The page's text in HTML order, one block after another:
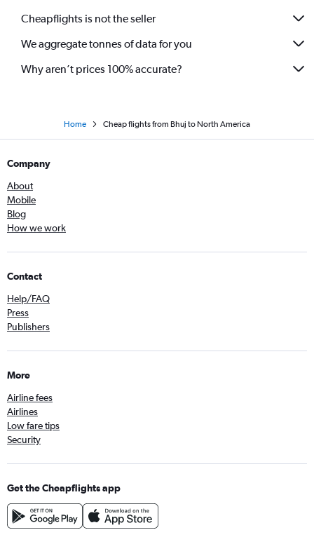
Vadodara to Newark flights
Ahmedabad to Sydney flights
Cheapflights is not the seller
We aggregate tonnes of data for you
Why aren’t prices 100% accurate?
Home Cheap flights from Bhuj to North America
Company
About
Mobile
Blog
How we work
Contact
Help/FAQ
Press
Publishers
More
Airline fees
Airlines
Low fare tips
Security
Get the Cheapflights app